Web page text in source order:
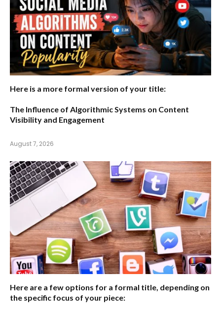
Here is a more formal version of your title:
The Influence of Algorithmic Systems on Content
Visibility and Engagement
August 7, 2026
Here are a few options for a formal title, depending on
the specific focus of your piece: